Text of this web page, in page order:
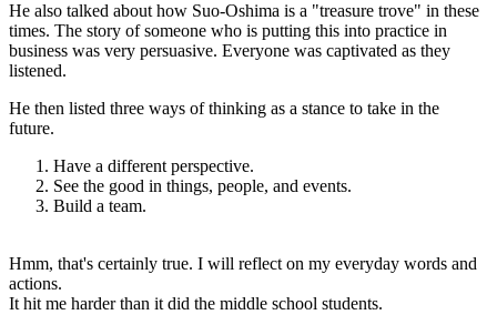
He also talked about how Suo-Oshima is a "treasure trove" in these
times. The story of someone who is putting this into practice in
business was very persuasive. Everyone was captivated as they
listened.
He then listed three ways of thinking as a stance to take in the
future.
Have a different perspective.
See the good in things, people, and events.
Build a team.
Hmm, that's certainly true. I will reflect on my everyday words and
actions.
It hit me harder than it did the middle school students.